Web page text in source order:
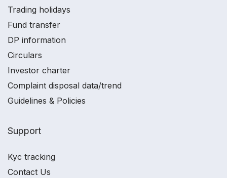
Trading holidays
Fund transfer
DP information
Circulars
Investor charter
Complaint disposal data/trend
Guidelines & Policies
Support
Kyc tracking
Contact Us